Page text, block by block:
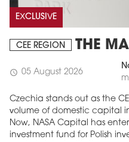
EXCLUSIVE
CEE REGION THE
schedule 05 August 2026
Czechia stands out as the
volume of domestic capital
Now, NASA Capital has
investment fund for Polish